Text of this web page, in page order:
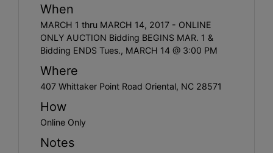
When
MARCH 1 thru MARCH 14, 2017 - ONLINE
ONLY AUCTION Bidding BEGINS MAR. 1 &
Bidding ENDS Tues., MARCH 14 @ 3:00 PM
Where
407 Whittaker Point Road Oriental, NC 28571
How
Online Only
Notes